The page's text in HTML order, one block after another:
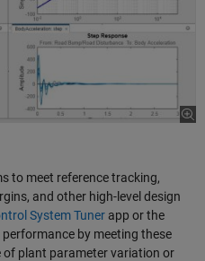
to meet reference tracking,
and other high-level design
System Tunerapp or the
by meeting these
of plant parameter variation or